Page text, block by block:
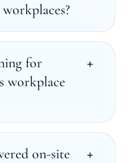
for
workplace
on-site